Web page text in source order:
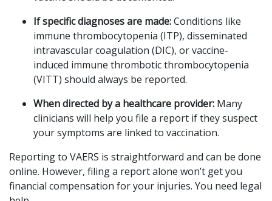
If specific diagnoses are made:Conditions like
immune thrombocytopenia (ITP), disseminated
intravascular coagulation (DIC), or vaccine-
induced immune thrombotic thrombocytopenia
(VITT) should always be reported.
When directed by a healthcare provider: Many
clinicians will help you file a report if they suspect
your symptoms are linked to vaccination.
Reporting to VAERS is straightforward and can be done
online. However, filing a report alone won’t get you
financial compensation for your injuries. You need legal